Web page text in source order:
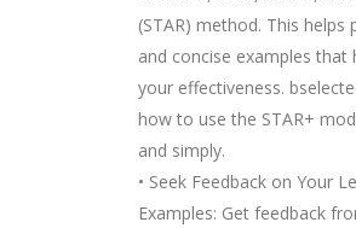
(STAR) method. This helps
and concise examples that
your effectiveness.
how to use the STAR+
and simply.
• Seek Feedback on Your
Examples: Get feedback